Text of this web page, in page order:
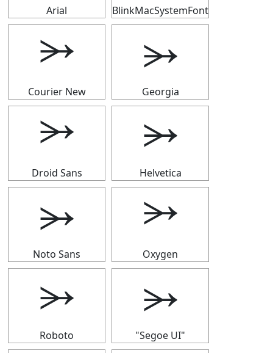
Arial BlinkMacSystemFont
⭃
Courier New
⭃
Georgia
⭃
Droid Sans
⭃
Helvetica
⭃
Noto Sans
⭃
Oxygen
⭃
Roboto
⭃
"Segoe UI"